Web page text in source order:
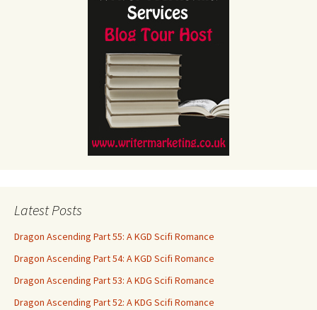
Latest Posts
Dragon Ascending Part 55: A KGD Scifi Romance
Dragon Ascending Part 54: A KGD Scifi Romance
Dragon Ascending Part 53: A KDG Scifi Romance
Dragon Ascending Part 52: A KDG Scifi Romance